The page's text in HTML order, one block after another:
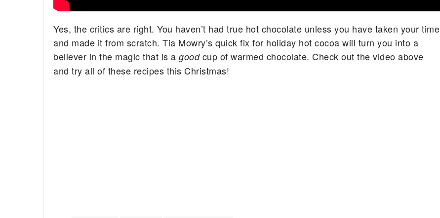
Yes, the critics are right. You haven’t had true hot chocolate unless you have taken your time
and made it from scratch. Tia Mowry’s quick fix for holiday hot cocoa will turn you into a
believer in the magic that is agoodcup of warmed chocolate. Check out the video above
and try all of these recipes this Christmas!